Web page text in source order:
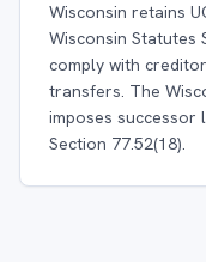
Wisconsin retains
Wisconsin Statutes
comply with
transfers. The
imposes successor
Section 77.52(18).